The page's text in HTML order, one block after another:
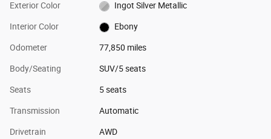
Exterior Color Ingot Silver Metallic
Interior Color Ebony
Odometer 77,850 miles
Body/Seating SUV/5 seats
Seats 5 seats
Transmission Automatic
Drivetrain AWD